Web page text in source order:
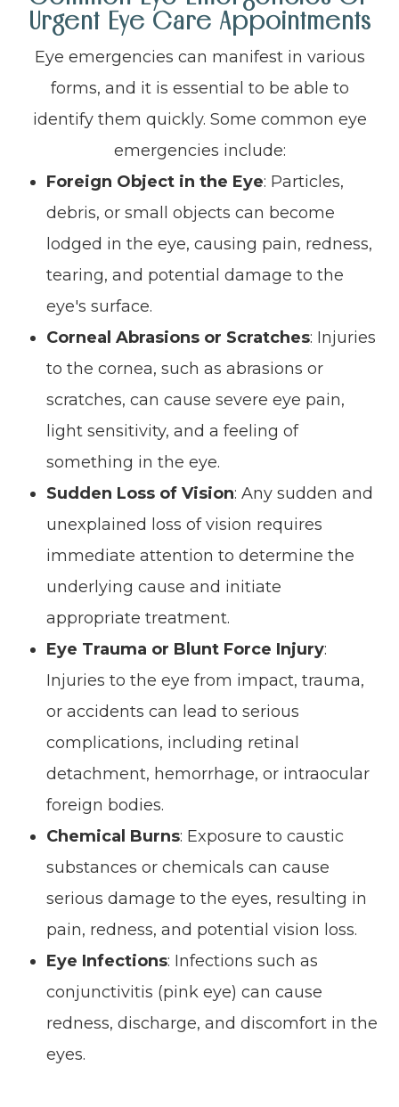
Urgent Eye Care Appointments
Eye emergencies can manifest in various
forms, and it is essential to be able to
identify them quickly. Some common eye
emergencies include:
Foreign Object in the Eye: Particles,
debris, or small objects can become
lodged in the eye, causing pain, redness,
tearing, and potential damage to the
eye's surface.
Corneal Abrasions or Scratches: Injuries
to the cornea, such as abrasions or
scratches, can cause severe eye pain,
light sensitivity, and a feeling of
something in the eye.
Sudden Loss of Vision: Any sudden and
unexplained loss of vision requires
immediate attention to determine the
underlying cause and initiate
appropriate treatment.
Eye Trauma or Blunt Force Injury:
Injuries to the eye from impact, trauma,
or accidents can lead to serious
complications, including retinal
detachment, hemorrhage, or intraocular
foreign bodies.
Chemical Burns: Exposure to caustic
substances or chemicals can cause
serious damage to the eyes, resulting in
pain, redness, and potential vision loss.
Eye Infections: Infections such as
conjunctivitis (pink eye) can cause
redness, discharge, and discomfort in the
eyes.